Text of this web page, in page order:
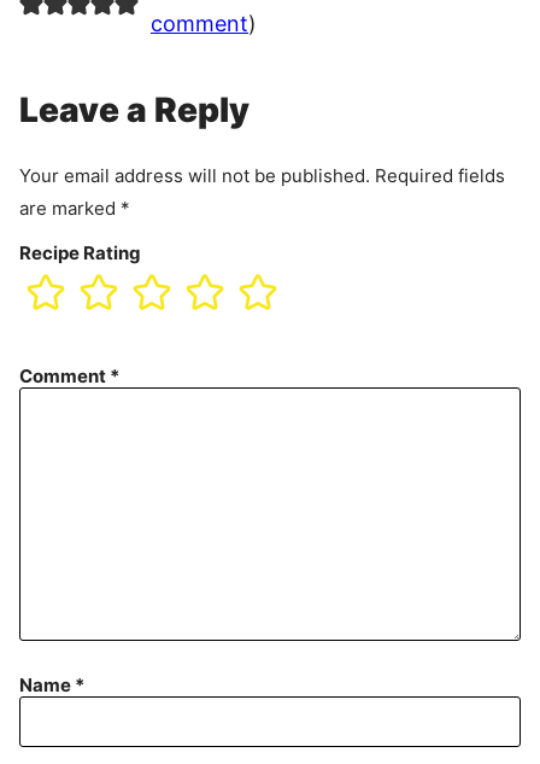
comment)
Leave a Reply
Your email address will not be published. Required fields
are marked *
Recipe Rating
Comment *
Name *